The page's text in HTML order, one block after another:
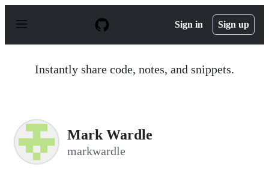
p
Sign in Sign up
Instantly share code, notes, and snippets.
Mark Wardle
markwardle